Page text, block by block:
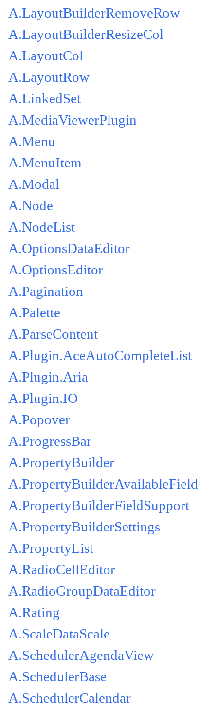
A.LayoutBuilderRemoveRow
A.LayoutBuilderResizeCol
A.LayoutCol
A.LayoutRow
A.LinkedSet
A.MediaViewerPlugin
A.Menu
A.MenuItem
A.Modal
A.Node
A.NodeList
A.OptionsDataEditor
A.OptionsEditor
A.Pagination
A.Palette
A.ParseContent
A.Plugin.AceAutoCompleteList
A.Plugin.Aria
A.Plugin.IO
A.Popover
A.ProgressBar
A.PropertyBuilder
A.PropertyBuilderAvailableField
A.PropertyBuilderFieldSupport
A.PropertyBuilderSettings
A.PropertyList
A.RadioCellEditor
A.RadioGroupDataEditor
A.Rating
A.ScaleDataScale
A.SchedulerAgendaView
A.SchedulerBase
A.SchedulerCalendar